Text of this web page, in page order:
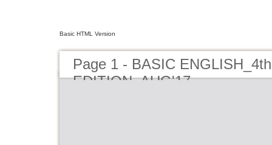
Basic HTML Version
Page 1 - BASIC ENGLISH_4th
EDITION_AUG'17